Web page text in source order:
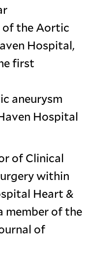
the Aortic
Hospital,
first
aneurysm
Hospital
of Clinical
within
Heart &
member of the
of